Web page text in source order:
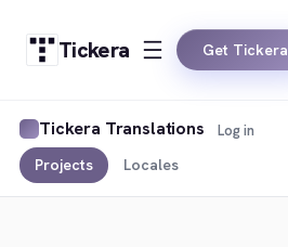
Tickera Get Tickera
Tickera Translations
Projects Locales
Log in